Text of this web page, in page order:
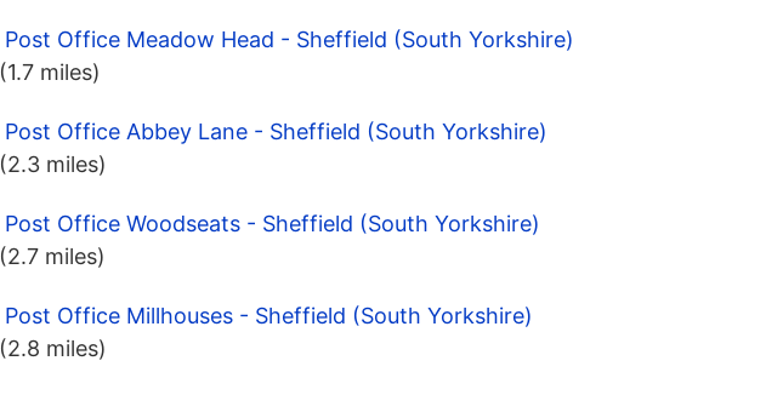
Post Office Meadow Head - Sheffield (South Yorkshire)
(1.7 miles)
Post Office Abbey Lane - Sheffield (South Yorkshire)
(2.3 miles)
Post Office Woodseats - Sheffield (South Yorkshire)
(2.7 miles)
Post Office Millhouses - Sheffield (South Yorkshire)
(2.8 miles)